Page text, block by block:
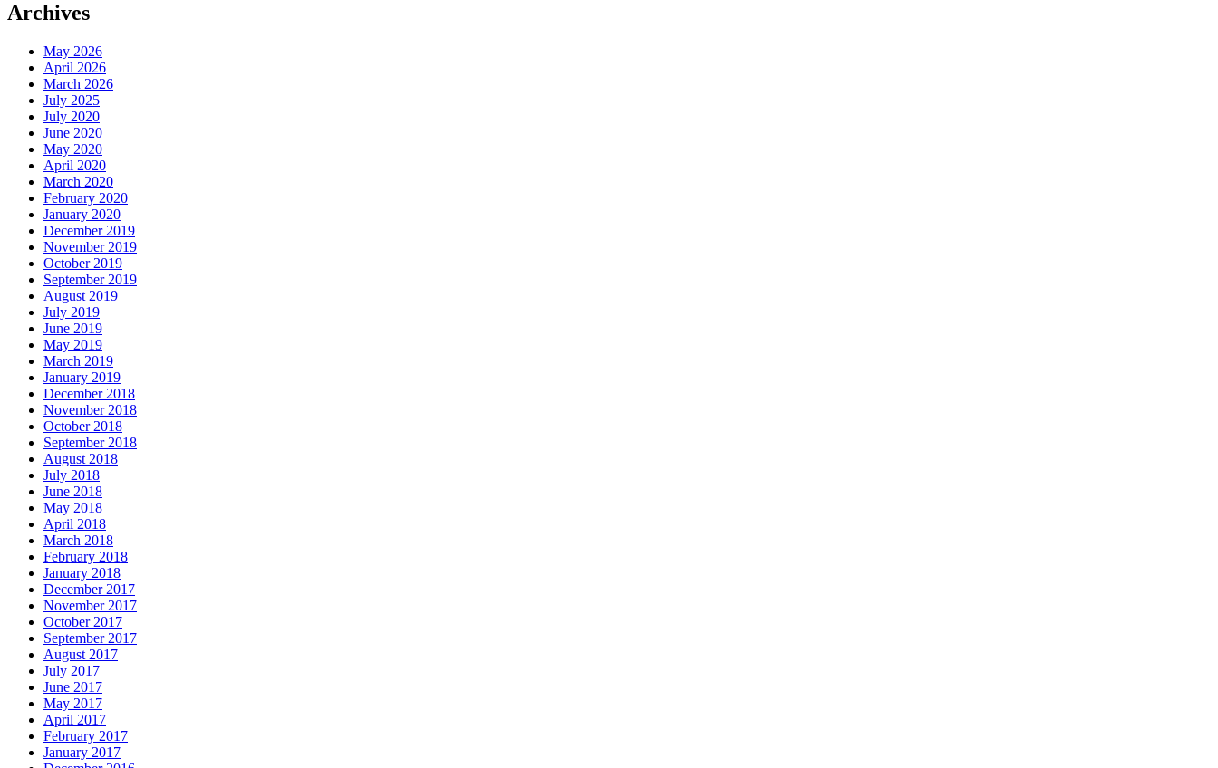
Archives
May 2026
April 2026
March 2026
July 2025
July 2020
June 2020
May 2020
April 2020
March 2020
February 2020
January 2020
December 2019
November 2019
October 2019
September 2019
August 2019
July 2019
June 2019
May 2019
March 2019
January 2019
December 2018
November 2018
October 2018
September 2018
August 2018
July 2018
June 2018
May 2018
April 2018
March 2018
February 2018
January 2018
December 2017
November 2017
October 2017
September 2017
August 2017
July 2017
June 2017
May 2017
April 2017
February 2017
January 2017